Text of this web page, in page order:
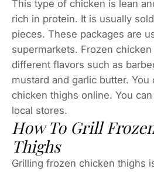
This type of chicken is lean
rich in protein. It is usually
pieces. These packages are
supermarkets. Frozen
different flavors such as
mustard and garlic butter. You
chicken thighs online. You
local stores.
How To Grill
Thighs
Grilling frozen chicken thighs